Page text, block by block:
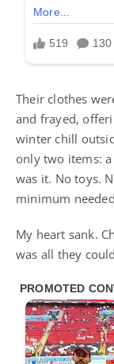
Their clothes
and frayed,
winter chill
only two items:
was it. No toys.
minimum
My heart sank.
was all they